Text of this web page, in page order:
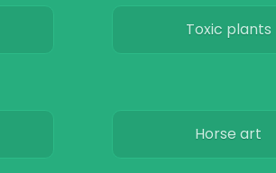
Toxic plants
Horse art